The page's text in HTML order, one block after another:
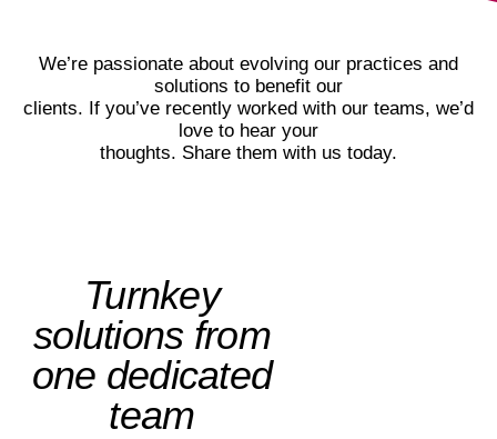
We’re passionate about evolving our practices and
solutions to benefit our
clients. If you’ve recently worked with our teams, we’d
love to hear your
thoughts. Share them with us today.
Turnkey
solutions from
one dedicated
team